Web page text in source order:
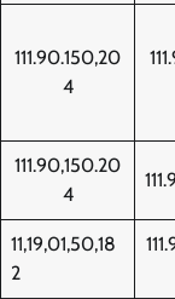
111.90.150,20
4
111.90,150.20
4
11,19,01,50,18
2